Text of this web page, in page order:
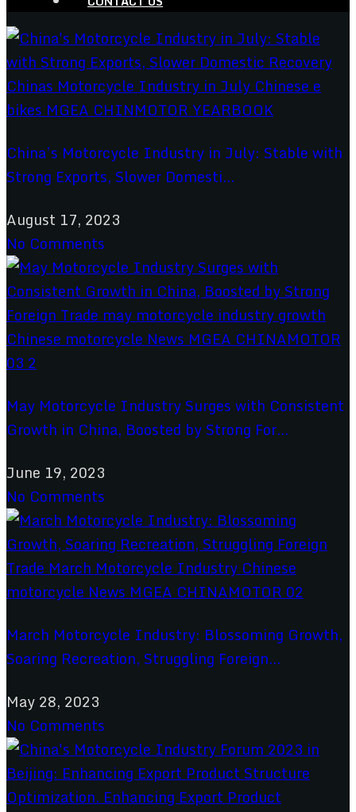
China’s Motorcycle Industry in July: Stable with
Strong Exports, Slower Domesti...
August 17, 2023
No Comments
May Motorcycle Industry Surges with Consistent
Growth in China, Boosted by Strong For...
June 19, 2023
No Comments
March Motorcycle Industry: Blossoming Growth,
Soaring Recreation, Struggling Foreign...
May 28, 2023
No Comments